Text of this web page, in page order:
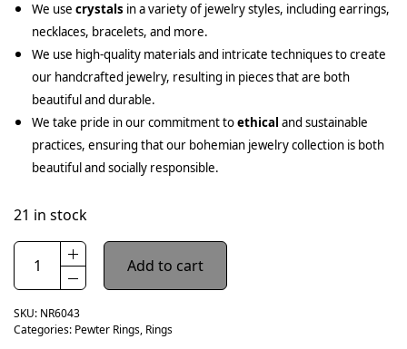
We use crystals in a variety of jewelry styles, including earrings,
necklaces, bracelets, and more.
We use high-quality materials and intricate techniques to create
our handcrafted jewelry, resulting in pieces that are both
beautiful and durable.
We take pride in our commitment toethical and sustainable
practices, ensuring that our bohemian jewelry collection is both
beautiful and socially responsible.
21 in stock
Add to cart
SKU: NR6043
Categories: Pewter Rings, Rings